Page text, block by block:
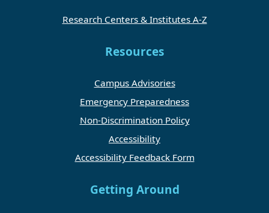
Research Centers & Institutes A-Z
Resources
Campus Advisories
Emergency Preparedness
Non-Discrimination Policy
Accessibility
Accessibility Feedback Form
Getting Around